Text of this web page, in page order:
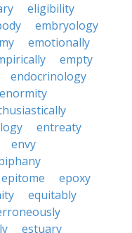
eligibility
embryology
emotionally
empty
endocrinology
enormity
entreaty
envy
epitome
epoxy
equitably
estuary